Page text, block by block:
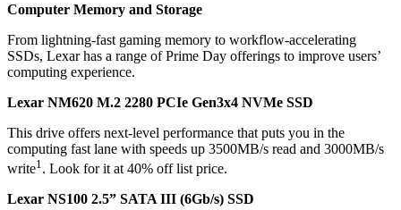
Computer Memory and Storage
From lightning-fast gaming memory to workflow-accelerating
SSDs, Lexar has a range of Prime Day offerings to improve users’
computing experience.
Lexar NM620 M.2 2280 PCIe Gen3x4 NVMe SSD
This drive offers next-level performance that puts you in the
computing fast lane with speeds up 3500MB/s read and 3000MB/s
write1. Look for it at 40% off list price.
Lexar NS100 2.5” SATA III (6Gb/s) SSD